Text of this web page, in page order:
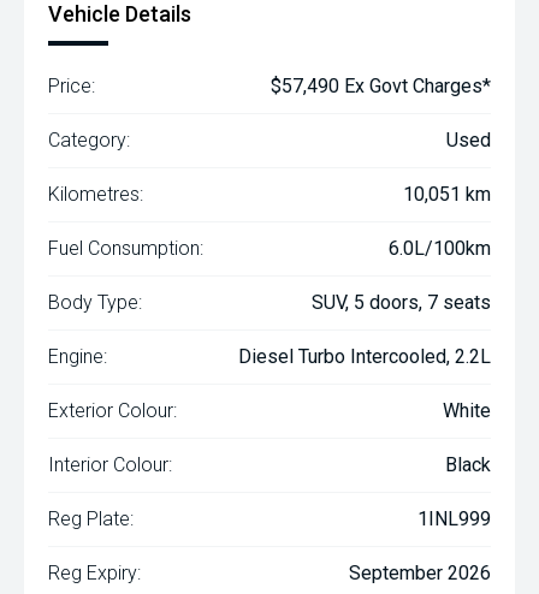
Vehicle Details
Price: $57,490 Ex Govt Charges*
Category: Used
Kilometres: 10,051 km
Fuel Consumption: 6.0L/100km
Body Type: SUV, 5 doors, 7 seats
Engine: Diesel Turbo Intercooled, 2.2L
Exterior Colour: White
Interior Colour: Black
Reg Plate: 1INL999
Reg Expiry: September 2026